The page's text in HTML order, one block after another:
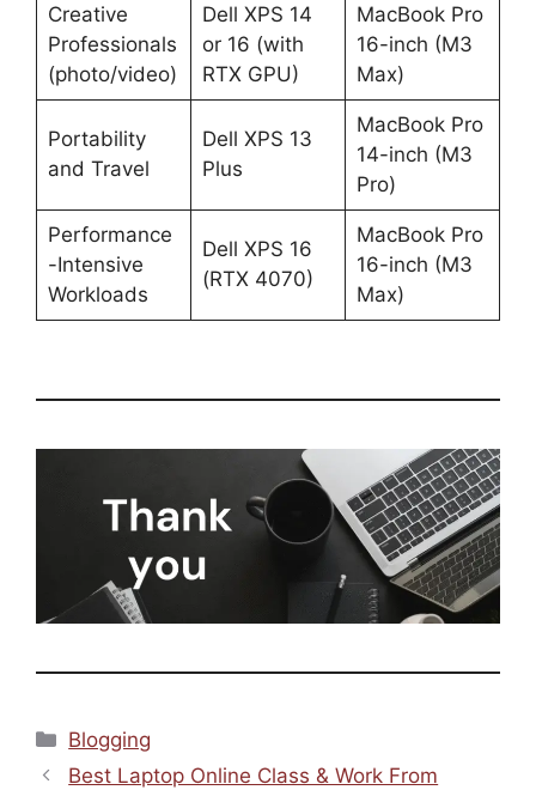
Creative
Professionals
(photo/video)
Dell XPS 14
or 16 (with
RTX GPU)
MacBook Pro
16-inch (M3
Max)
Portability
and Travel
Dell XPS 13
Plus
MacBook Pro
14-inch (M3
Pro)
Performance
-Intensive
Workloads
Dell XPS 16
(RTX 4070)
MacBook Pro
16-inch (M3
Max)
Categories
Blogging
Best Laptop Online Class & Work From